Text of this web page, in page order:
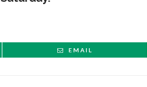
EMAIL